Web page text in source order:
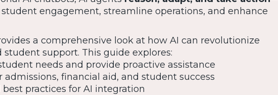
engagement, streamline operations, and enhance
a comprehensive look at how AI can revolutionize
support. This guide explores:
needs and provide proactive assistance
admissions, financial aid, and student success
practices for AI integration